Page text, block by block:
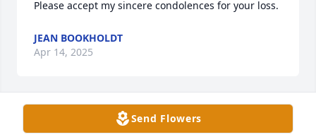
Please accept my sincere condolences for your loss.
JEAN BOOKHOLDT
Apr 14, 2025
Send Flowers